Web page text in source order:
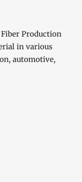
Production
in various
automotive,